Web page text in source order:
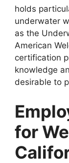
holds
underwater
as the
American
certification
knowledge
desirable to
for